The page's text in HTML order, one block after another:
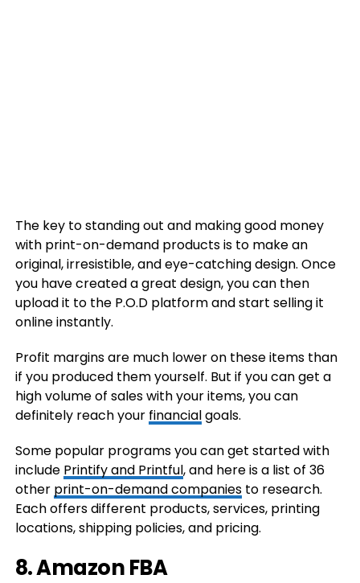
The key to standing out and making good money
with print-on-demand products is to make an
original, irresistible, and eye-catching design. Once
you have created a great design, you can then
upload it to the P.O.D platform and start selling it
online instantly.
Profit margins are much lower on these items than
if you produced them yourself. But if you can get a
high volume of sales with your items, you can
definitely reach your financialgoals.
Some popular programs you can get started with
include Printify and Printful, and here is a list of 36
other print-on-demand companiesto research.
Each offers different products, services, printing
locations, shipping policies, and pricing.
8. Amazon FBA